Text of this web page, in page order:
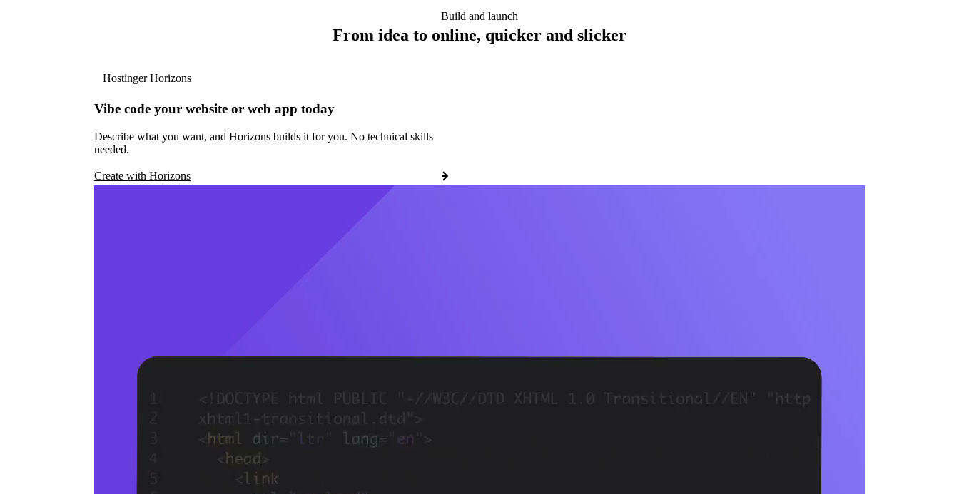
Build and launch
From idea to online, quicker and slicker
Hostinger Horizons
Vibe code your website or web app today
Describe what you want, and Horizons builds it for you. No technical skills
needed.
Create with Horizons